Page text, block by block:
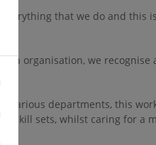
that we do and this
an organisation, we recognise
various departments, this
skill sets, whilst caring for a